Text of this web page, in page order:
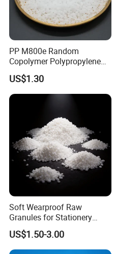
PP M800e Random
Copolymer Polypropylene
Resin, High Transparency
Injection Grade PP Granules
US$1.30
Soft Wearproof Raw
Granules for Stationery
Eraser Safe Elastic
Compound TPR
US$1.50-3.00